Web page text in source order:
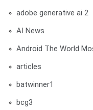
adobe generative ai 2
AI News
Android The World
articles
batwinner1
bcg3